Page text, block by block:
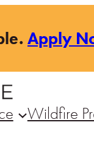
Apply
Wildfire